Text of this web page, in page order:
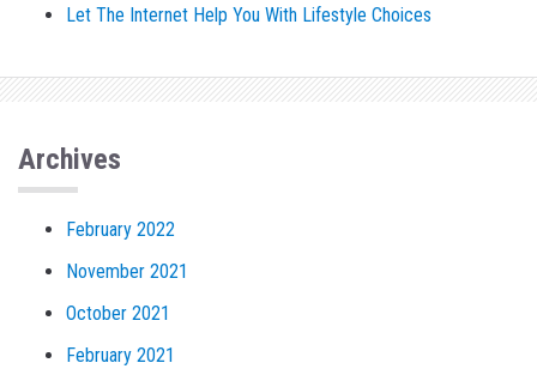
Let The Internet Help You With Lifestyle Choices
Archives
February 2022
November 2021
October 2021
February 2021